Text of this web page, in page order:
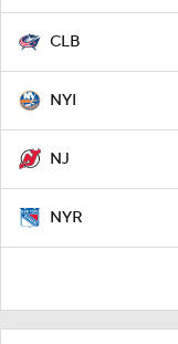
CLB
NYI
NJ
NYR